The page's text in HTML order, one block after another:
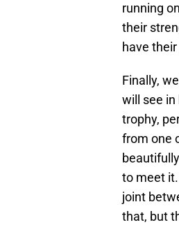
running
their
have
Finally,
will see in
trophy,
from one
to meet
joint
that, but